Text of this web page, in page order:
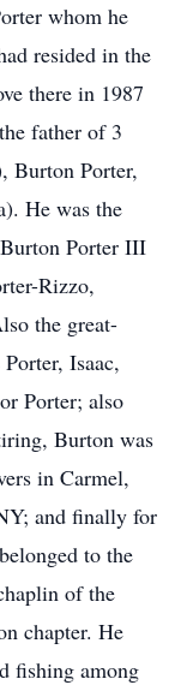
whom he
resided in the
there in 1987
father of 3
Burton Porter,
He was the
Porter III
Rizzo,
the great-
Isaac,
Porter; also
Burton was
in Carmel,
and finally for
to the
of the
chapter. He
fishing among